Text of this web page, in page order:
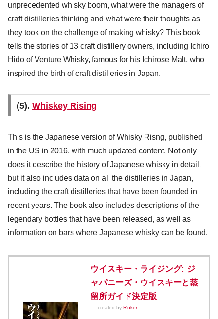
unprecedented whisky boom, what were the managers of
craft distilleries thinking and what were their thoughts as
they took on the challenge of making whisky? This book
tells the stories of 13 craft distillery owners, including Ichiro
Hido of Venture Whisky, famous for his Ichirose Malt, who
inspired the birth of craft distilleries in Japan.
(5). Whiskey Rising
This is the Japanese version of Whisky Risng, published
in the US in 2016, with much updated content. Not only
does it describe the history of Japanese whisky in detail,
but it also includes data on all the distilleries in Japan,
including the craft distilleries that have been founded in
recent years. The book also includes descriptions of the
legendary bottles that have been released, as well as
information on bars where Japanese whisky can be found.
ウイスキー・ライジング: ジ
ャパニーズ・ウイスキーと蒸
留所ガイド決定版
created by Rinker